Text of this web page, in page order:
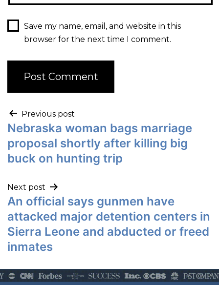
Save my name, email, and website in this
browser for the next time I comment.
Previous post
Nebraska woman bags marriage
proposal shortly after killing big
buck on hunting trip
Next post
An official says gunmen have
attacked major detention centers in
Sierra Leone and abducted or freed
inmates